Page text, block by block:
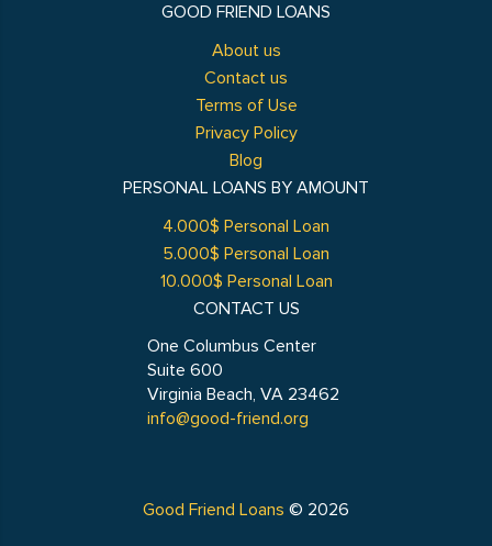
GOOD FRIEND LOANS
About us
Contact us
Terms of Use
Privacy Policy
Blog
PERSONAL LOANS BY AMOUNT
4.000$ Personal Loan
5.000$ Personal Loan
10.000$ Personal Loan
CONTACT US
One Columbus Center
Suite 600
Virginia Beach, VA 23462
info@good-friend.org
Good Friend Loans © 2026